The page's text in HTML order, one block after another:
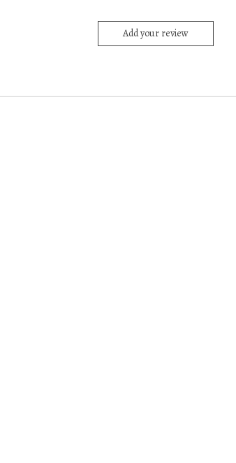
Add your review